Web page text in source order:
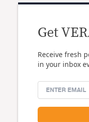
Get
Receive fresh
in your inbox